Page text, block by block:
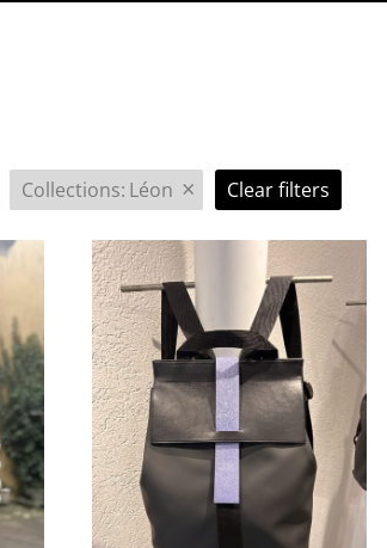
Collections: Léon × Clear filters